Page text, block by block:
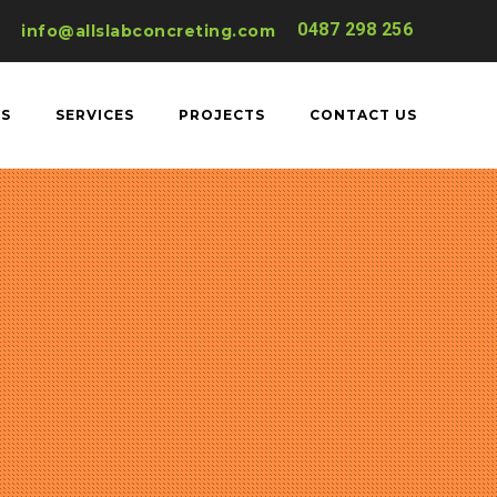
0487 298 256
info@allslabconcreting.com
SERVICES PROJECTS CONTACT US